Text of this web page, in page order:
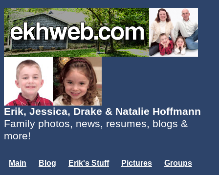
Erik, Jessica, Drake & Natalie Hoffmann
Family photos, news, resumes, blogs &
more!
Main Blog Erik's Stuff Pictures
Groups